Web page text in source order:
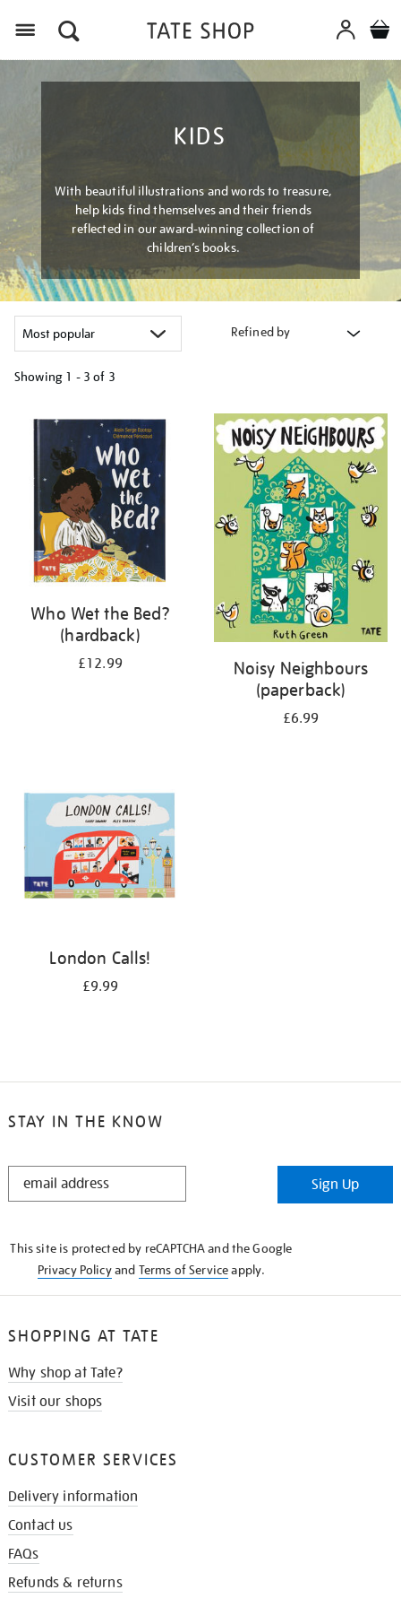
KIDS
With beautiful illustrations and words to treasure,
help kids find themselves and their friends
reflected in our award-winning collection of
children’s books.
Refined by
Showing 1 - 3 of 3
your
results
Who Wet the Bed?
(hardback)
£12.99
Noisy Neighbours
(paperback)
£6.99
London Calls!
£9.99
STAY IN THE KNOW
STAY
Sign Up
This site is protected by reCAPTCHA and the Google
Privacy Policyand Terms of Serviceapply.
SHOPPING AT TATE
Why shop at Tate?
Visit our shops
CUSTOMER SERVICES
Delivery information
Contact us
FAQs
Refunds & returns